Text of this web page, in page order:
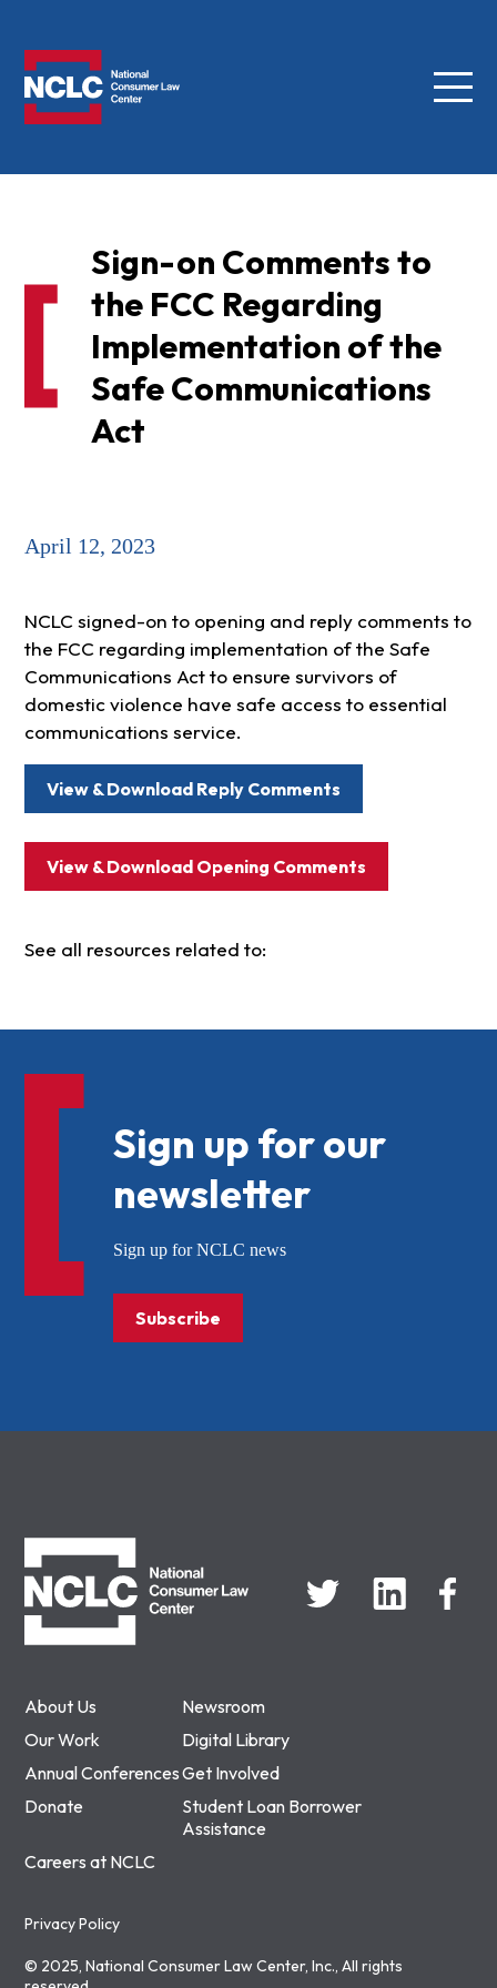
Menu
Sign-on Comments to
the FCC Regarding
Implementation of the
Safe Communications
Act
April 12, 2023
NCLC signed-on to opening and reply comments to
the FCC regarding implementation of the Safe
Communications Act to ensure survivors of
domestic violence have safe access to essential
communications service.
View & Download Reply Comments
View & Download Opening Comments
See all resources related to:
About Us
Newsroom
Our Work
Digital Library
Annual ConferencesGet Involved
Donate
Student Loan Borrower
Assistance
Careers at NCLC
Privacy Policy
© 2025, National Consumer Law Center, Inc., All rights
Sign up for our
newsletter
Sign up for NCLC news
Subscribe